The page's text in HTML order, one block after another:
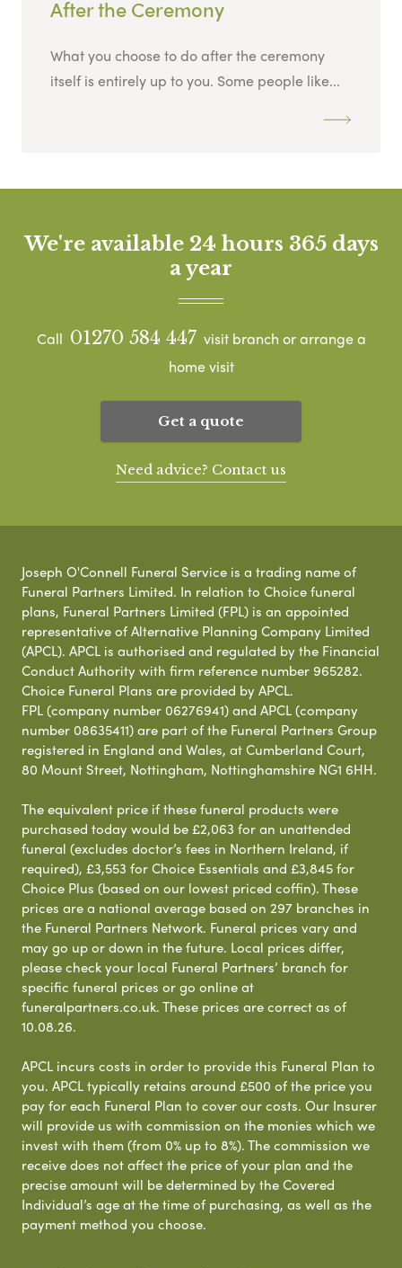
After the Ceremony
What you choose to do after the ceremony
itself is entirely up to you. Some people like...
We're available 24 hours 365 days
a year
Call 01270 584 447 visit branch or arrange a
home visit
Get a quote
Need advice? Contact us
Joseph O'Connell Funeral Service is a trading name of
Funeral Partners Limited. In relation to Choice funeral
plans, Funeral Partners Limited (FPL) is an appointed
representative of Alternative Planning Company Limited
(APCL). APCL is authorised and regulated by the Financial
Conduct Authority with firm reference number 965282.
Choice Funeral Plans are provided by APCL.
FPL (company number 06276941) and APCL (company
number 08635411) are part of the Funeral Partners Group
registered in England and Wales, at Cumberland Court,
80 Mount Street, Nottingham, Nottinghamshire NG1 6HH.
The equivalent price if these funeral products were
purchased today would be £2,063 for an unattended
funeral (excludes doctor’s fees in Northern Ireland, if
required), £3,553 for Choice Essentials and £3,845 for
Choice Plus (based on our lowest priced coffin). These
prices are a national average based on 297 branches in
the Funeral Partners Network. Funeral prices vary and
may go up or down in the future. Local prices differ,
please check your local Funeral Partners’ branch for
specific funeral prices or go online at
funeralpartners.co.uk. These prices are correct as of
10.08.26.
APCL incurs costs in order to provide this Funeral Plan to
you. APCL typically retains around £500 of the price you
pay for each Funeral Plan to cover our costs. Our Insurer
will provide us with commission on the monies which we
invest with them (from 0% up to 8%). The commission we
receive does not affect the price of your plan and the
precise amount will be determined by the Covered
Individual’s age at the time of purchasing, as well as the
payment method you choose.